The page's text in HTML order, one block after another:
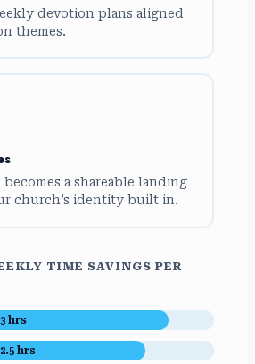
devotion plans aligned
themes.
becomes a shareable landing
church’s identity built in.
TIME SAVINGS PER
hrs
hrs